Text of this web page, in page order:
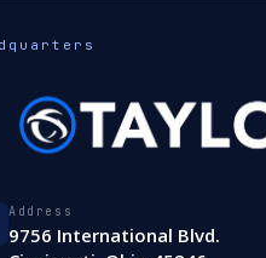
Address
9756 International Blvd.